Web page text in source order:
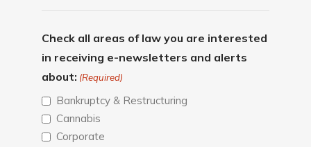
Check all areas of law you are interested
in receiving e-newsletters and alerts
about: (Required)
Bankruptcy & Restructuring
Cannabis
Corporate